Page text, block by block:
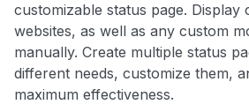
customizable status page. Display
websites, as well as any custom
manually. Create multiple status
different needs, customize them,
maximum effectiveness.